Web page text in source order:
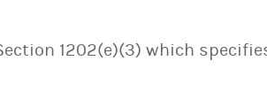
1202(e)(3) which